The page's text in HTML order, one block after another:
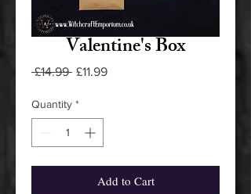
Valentine's Box
£14.99 Regular
£11.99Sale
Quantity *
Add to Cart